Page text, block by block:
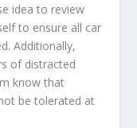
idea to review
to ensure all car
Additionally,
of distracted
know that
be tolerated at